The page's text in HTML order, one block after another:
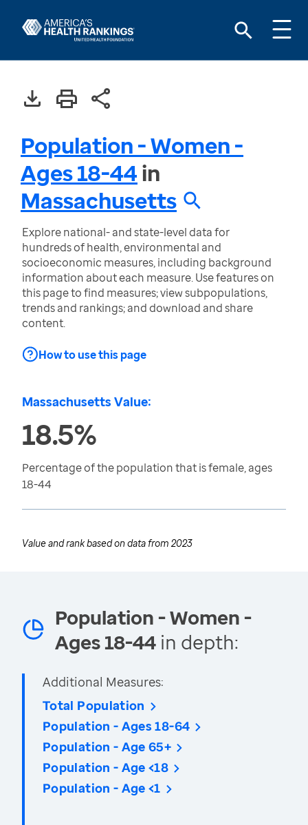
Population - Women -
Ages 18-44in
Massachusetts
Explore national- and state-level data for
hundreds of health, environmental and
socioeconomic measures, including background
information about each measure. Use features on
this page to find measures; view subpopulations,
trends and rankings; and download and share
content.
How to use this page
Massachusetts Value:
18.5%
Percentage of the population that is female, ages
18-44
Value and rank based on data from 2023
Population - Women -
Ages 18-44 in depth:
Additional Measures:
Total Population
Population - Ages 18-64
Population - Age 65+
Population - Age <18
Population - Age <1